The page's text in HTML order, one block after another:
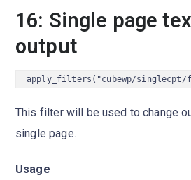
16: Single page
output
apply_filters("cubewp/
This filter will be used to change
single page.
Usage